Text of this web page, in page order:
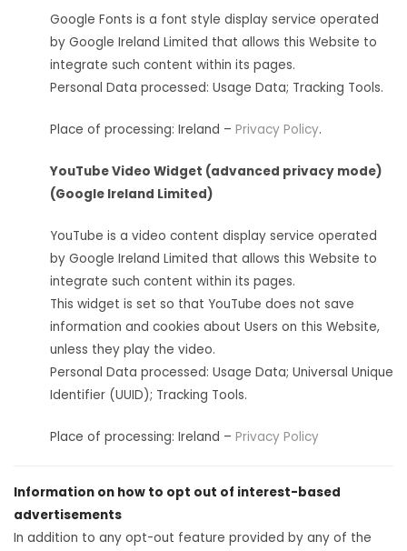
Google Fonts is a font style display service operated
by Google Ireland Limited that allows this Website to
integrate such content within its pages.
Personal Data processed: Usage Data; Tracking Tools.
Place of processing: Ireland – Privacy Policy.
YouTube Video Widget (advanced privacy mode)
(Google Ireland Limited)
YouTube is a video content display service operated
by Google Ireland Limited that allows this Website to
integrate such content within its pages.
This widget is set so that YouTube does not save
information and cookies about Users on this Website,
unless they play the video.
Personal Data processed: Usage Data; Universal Unique
Identifier (UUID); Tracking Tools.
Place of processing: Ireland – Privacy Policy
Information on how to opt out of interest-based
advertisements
In addition to any opt-out feature provided by any of the